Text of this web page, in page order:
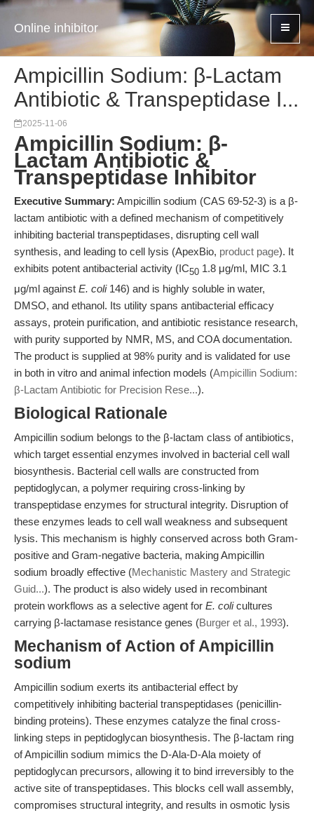
Online inhibitor
Ampicillin Sodium: β-Lactam
Antibiotic & Transpeptidase I...
2025-11-06
Ampicillin Sodium: β-
Lactam Antibiotic &
Transpeptidase Inhibitor
Executive Summary: Ampicillin sodium (CAS 69-52-3) is a β-
lactam antibiotic with a defined mechanism of competitively
inhibiting bacterial transpeptidases, disrupting cell wall
synthesis, and leading to cell lysis (ApexBio, product page). It
exhibits potent antibacterial activity (IC50 1.8 μg/ml, MIC 3.1
μg/ml against E. coli146) and is highly soluble in water,
DMSO, and ethanol. Its utility spans antibacterial efficacy
assays, protein purification, and antibiotic resistance research,
with purity supported by NMR, MS, and COA documentation.
The product is supplied at 98% purity and is validated for use
in both in vitro and animal infection models (Ampicillin Sodium:
β-Lactam Antibiotic for Precision Rese...).
Biological Rationale
Ampicillin sodium belongs to the β-lactam class of antibiotics,
which target essential enzymes involved in bacterial cell wall
biosynthesis. Bacterial cell walls are constructed from
peptidoglycan, a polymer requiring cross-linking by
transpeptidase enzymes for structural integrity. Disruption of
these enzymes leads to cell wall weakness and subsequent
lysis. This mechanism is highly conserved across both Gram-
positive and Gram-negative bacteria, making Ampicillin
sodium broadly effective (Mechanistic Mastery and Strategic
Guid...). The product is also widely used in recombinant
protein workflows as a selective agent for E. colicultures
carrying β-lactamase resistance genes (Burger et al., 1993).
Mechanism of Action of Ampicillin
sodium
Ampicillin sodium exerts its antibacterial effect by
competitively inhibiting bacterial transpeptidases (penicillin-
binding proteins). These enzymes catalyze the final cross-
linking steps in peptidoglycan biosynthesis. The β-lactam ring
of Ampicillin sodium mimics the D-Ala-D-Ala moiety of
peptidoglycan precursors, allowing it to bind irreversibly to the
active site of transpeptidases. This blocks cell wall assembly,
compromises structural integrity, and results in osmotic lysis